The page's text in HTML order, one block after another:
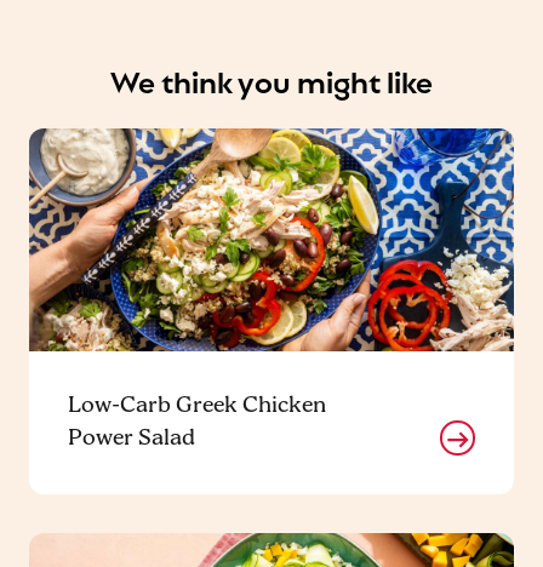
We think you might like
Low-Carb Greek Chicken
Power Salad